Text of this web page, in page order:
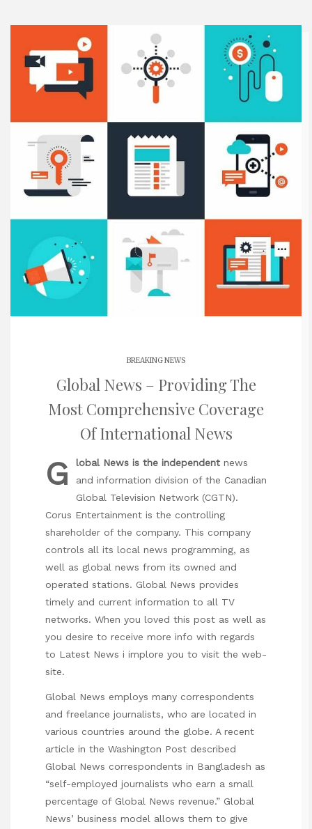
BREAKING NEWS
Global News – Providing The
Most Comprehensive Coverage
Of International News
G lobal News is the independent news
and information division of the Canadian
Global Television Network (CGTN).
Corus Entertainment is the controlling
shareholder of the company. This company
controls all its local news programming, as
well as global news from its owned and
operated stations. Global News provides
timely and current information to all TV
networks. When you loved this post as well as
you desire to receive more info with regards
to Latest News i implore you to visit the web-
site.
Global News employs many correspondents
and freelance journalists, who are located in
various countries around the globe. A recent
article in the Washington Post described
Global News correspondents in Bangladesh as
“self-employed journalists who earn a small
percentage of Global News revenue.” Global
News’ business model allows them to give